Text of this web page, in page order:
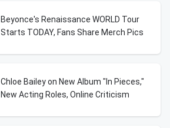
Beyonce's Renaissance WORLD Tour
Starts TODAY, Fans Share Merch Pics
Chloe Bailey on New Album "In Pieces,"
New Acting Roles, Online Criticism